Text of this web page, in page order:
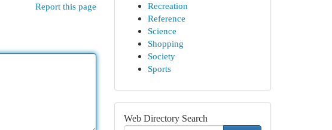
Report this page
Recreation
Reference
Science
Shopping
Society
Sports
Web Directory Search